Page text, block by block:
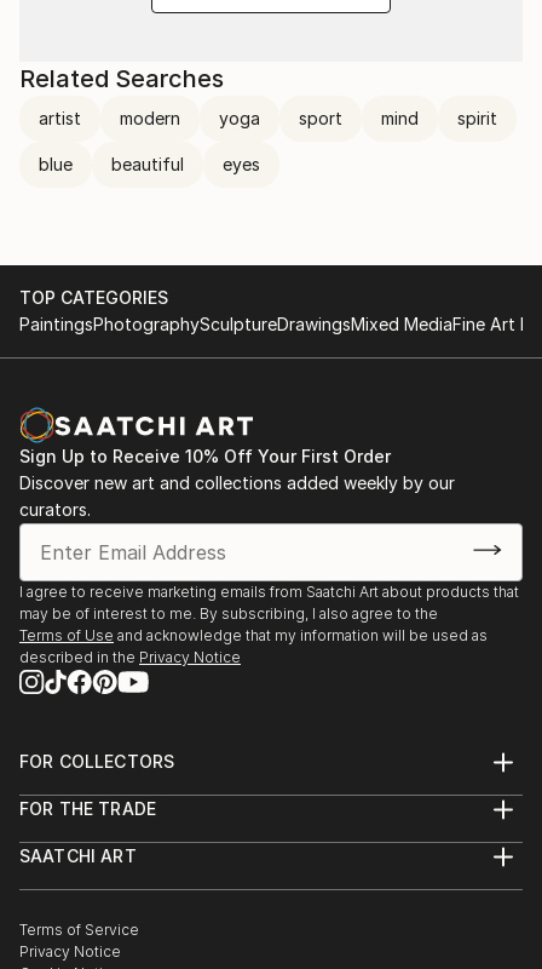
Related Searches
artist modern yoga sport mind spirit
blue beautiful eyes
TOP CATEGORIES
PaintingsPhotographySculptureDrawingsMixed MediaFine Art
Sign Up to Receive 10% Off Your First Order
Discover new art and collections added weekly by our
curators.
I agree to receive marketing emails from Saatchi Art about products that
may be of interest to me. By subscribing, I also agree to the
Terms of Use and acknowledge that my information will be used as
described in the Privacy Notice
FOR COLLECTORS
Help Center
Commissions
Gift Card
FOR THE TRADE
Trade Program
Healthcare
Multi Family & Residential
SAATCHI ART
The Other Art Fair
Sell on Saatchi Art
Terms of Service
Privacy Notice